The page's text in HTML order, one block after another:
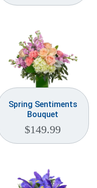
Spring Sentiments
Bouquet
$149.99